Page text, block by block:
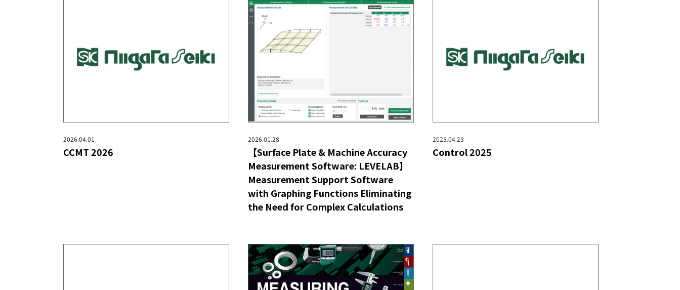
2026.04.01
CCMT 2026
2026.01.28
【Surface Plate & Machine Accuracy
Measurement Software: LEVELAB】
Measurement Support Software
with Graphing Functions Eliminating
the Need for Complex Calculations
2025.04.23
Control 2025